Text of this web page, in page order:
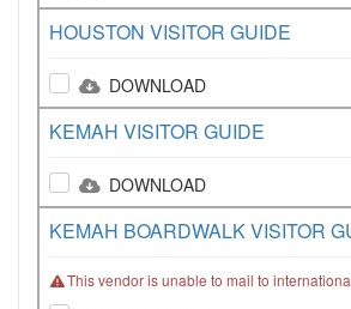
HOUSTON VISITOR GUIDE
DOWNLOAD
KEMAH VISITOR GUIDE
DOWNLOAD
KEMAH BOARDWALK VISITOR
This vendor is unable to mail to